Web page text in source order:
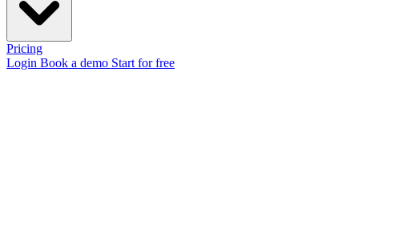
Pricing
Login Book a demo Start for free